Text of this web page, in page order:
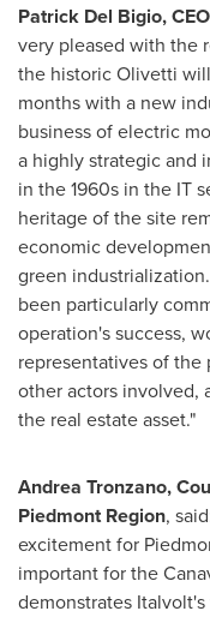
Patrick Del Bigio,
very pleased with the
the historic Olivetti
months with a new
business of electric
a highly strategic and
in the 1960s in the IT
heritage of the site
economic
green
been particularly
operation's success,
representatives of
other actors involved,
the real estate asset."
Andrea Tronzano,
Piedmont Region,
excitement for
important for the
demonstrates